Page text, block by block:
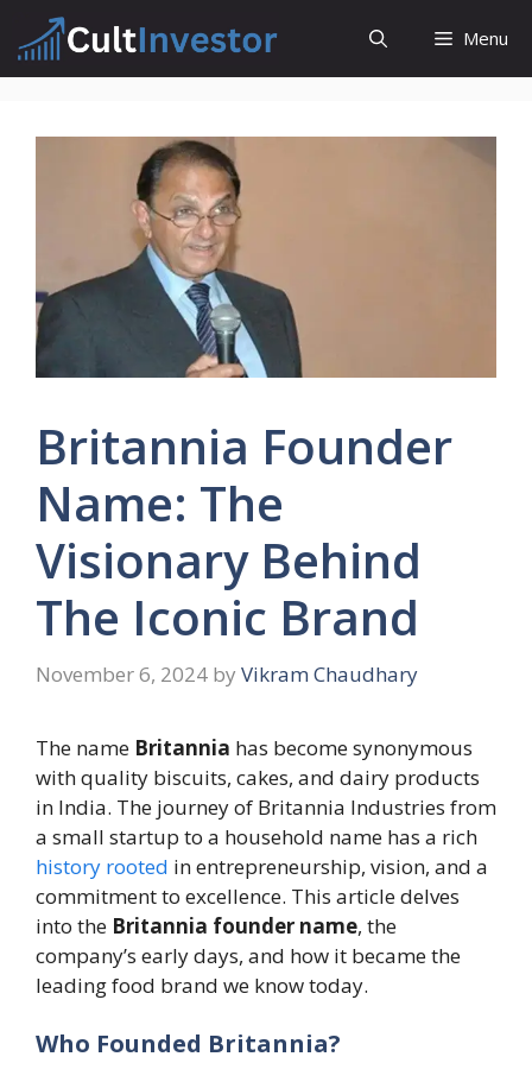
content
Menu
Britannia Founder
Name: The
Visionary Behind
The Iconic Brand
November 6, 2024 by Vikram Chaudhary
The name Britannia has become synonymous
with quality biscuits, cakes, and dairy products
in India. The journey of Britannia Industries from
a small startup to a household name has a rich
history rooted in entrepreneurship, vision, and a
commitment to excellence. This article delves
into the Britannia founder name, the
company’s early days, and how it became the
leading food brand we know today.
Who Founded Britannia?